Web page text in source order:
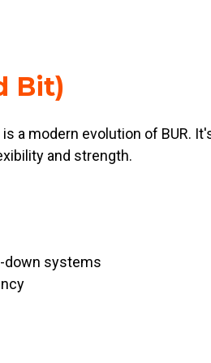
Bit)
a modern evolution of BUR.
and strength.
down systems